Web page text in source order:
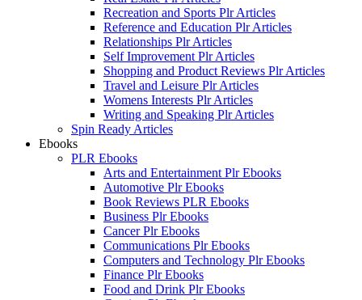
Recreation and Sports Plr Articles
Reference and Education Plr Articles
Relationships Plr Articles
Self Improvement Plr Articles
Shopping and Product Reviews Plr Articles
Travel and Leisure Plr Articles
Womens Interests Plr Articles
Writing and Speaking Plr Articles
Spin Ready Articles
Ebooks
PLR Ebooks
Arts and Entertainment Plr Ebooks
Automotive Plr Ebooks
Book Reviews PLR Ebooks
Business Plr Ebooks
Cancer Plr Ebooks
Communications Plr Ebooks
Computers and Technology Plr Ebooks
Finance Plr Ebooks
Food and Drink Plr Ebooks